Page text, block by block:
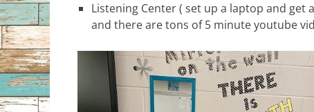
Listening Center ( set up a laptop and
and there are tons of 5 minute youtube